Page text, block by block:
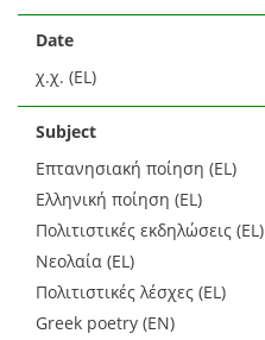
Date
χ.χ. (EL)
Subject
Επτανησιακή ποίηση (EL)
Ελληνική ποίηση (EL)
Πολιτιστικές εκδηλώσεις (EL)
Νεολαία (EL)
Πολιτιστικές λέσχες (EL)
Greek poetry (EN)